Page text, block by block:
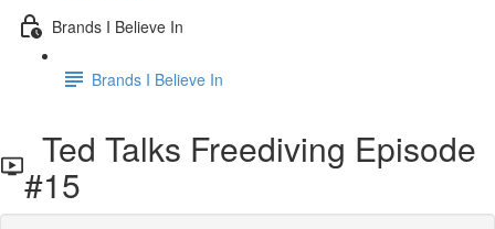
Brands I Believe In
Brands I Believe In
Ted Talks Freediving Episode
#15